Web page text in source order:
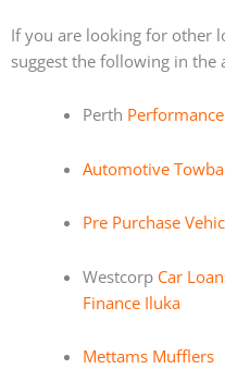
If you are looking for other
suggest the following in the
Perth
Automotive
Pre Purchase
Westcorp Car
Finance Iluka
Mettams Mufflers